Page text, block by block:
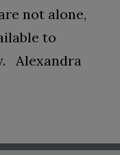
not alone,
to
Alexandra